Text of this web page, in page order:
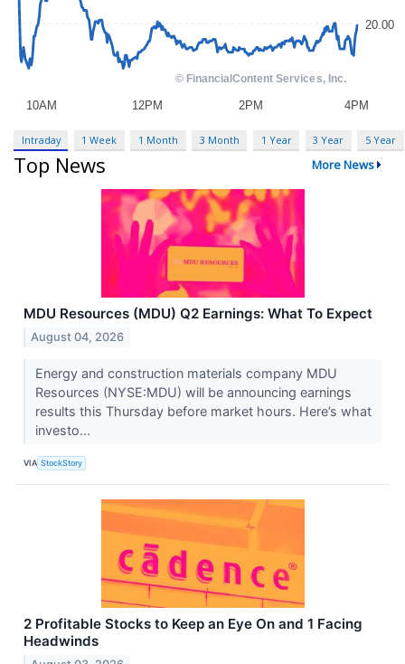
Intraday 1 Week 1 Month 3 Month 1 Year 3 Year 5 Year
Top News More News
MDU Resources (MDU) Q2 Earnings: What To Expect
August 04, 2026
Energy and construction materials company MDU
Resources (NYSE:MDU) will be announcing earnings
results this Thursday before market hours. Here’s what
investo...
VIA StockStory
2 Profitable Stocks to Keep an Eye On and 1 Facing
Headwinds